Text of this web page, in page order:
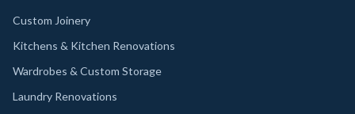
Custom Joinery
Kitchens & Kitchen Renovations
Wardrobes & Custom Storage
Laundry Renovations